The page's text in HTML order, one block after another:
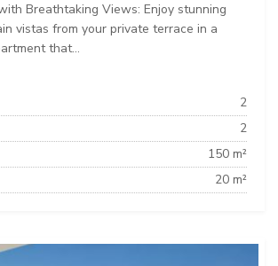
Breathtaking Views: Enjoy stunning
vistas from your private terrace in a
that...
2
2
150 m²
20 m²